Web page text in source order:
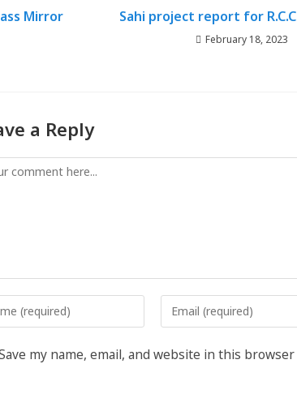
Mirror Sahi project report for
February 18, 2023
a Reply
my name, email, and website in this